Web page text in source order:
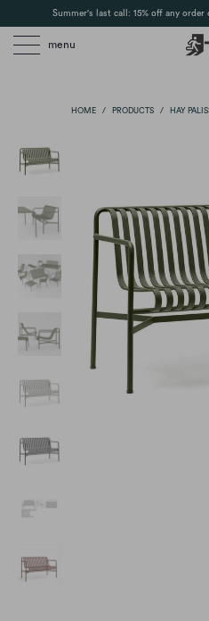
Summer's last call: 15% off any order
menu
HOME / PRODUCTS / HAY